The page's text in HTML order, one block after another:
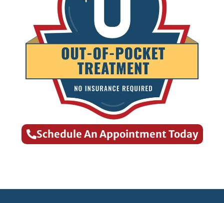
Schedule An Appointment Today